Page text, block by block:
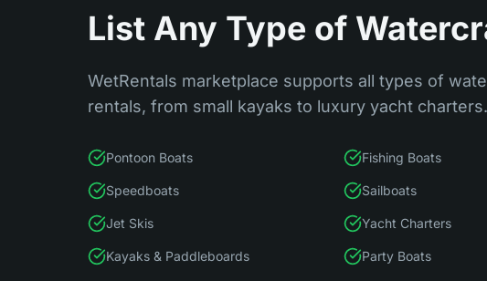
List Any Type of
WetRentals marketplace supports all types of
rentals, from small kayaks to luxury yacht charters.
Pontoon Boats Fishing Boats
Speedboats Sailboats
Jet Skis Yacht Charters
Kayaks & Paddleboards Party Boats